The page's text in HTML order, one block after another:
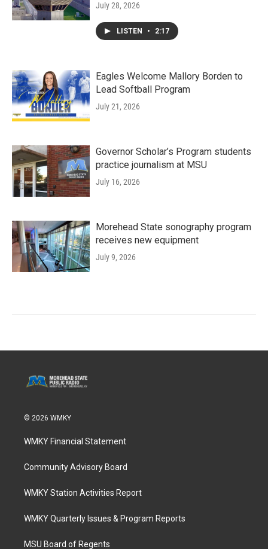
July 28, 2026
LISTEN • 2:17
Eagles Welcome Mallory Borden to
Lead Softball Program
July 21, 2026
Governor Scholar’s Program students
practice journalism at MSU
July 16, 2026
Morehead State sonography program
receives new equipment
July 9, 2026
© 2026 WMKY
WMKY Financial Statement
Community Advisory Board
WMKY Station Activities Report
WMKY Quarterly Issues & Program Reports
MSU Board of Regents